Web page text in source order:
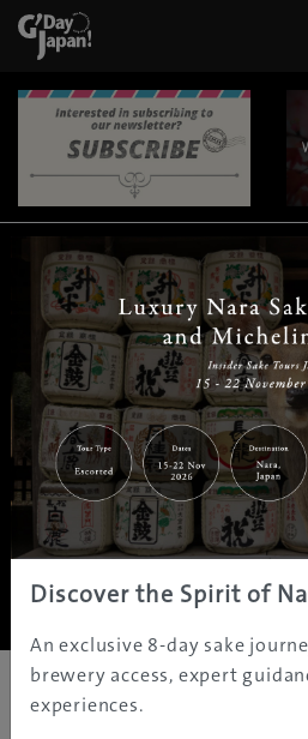
| |
Home|Destinations |Prefectures
Tours &
About Us | Contact Us|
Copyright ©JAMS.TV PTY LTD2005
Discover the Spirit of
An exclusive 8-day sake
brewery access, expert
experiences.